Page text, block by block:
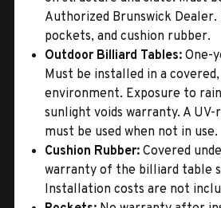
Authorized Brunswick
pockets, and cushion rubber.
Outdoor Billiard Tables: One-
Must be installed in a
environment. Exposure to
sunlight voids warranty. A
must be used when not in use.
Cushion Rubber: Covered
warranty of the billiard table
Installation costs are not